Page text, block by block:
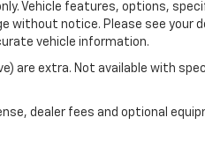
Vehicle features, options,
notice. Please see your
vehicle information.
are extra. Not available with
dealer fees and optional